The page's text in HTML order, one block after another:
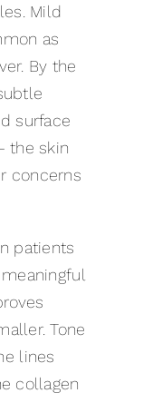
Mild
as
By the
surface
the skin
concerns
patients
Tone
lines
collagen